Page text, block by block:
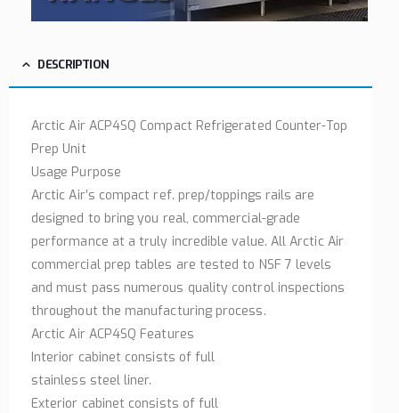
DESCRIPTION
Arctic Air ACP4SQ Compact Refrigerated Counter-Top
Prep Unit
Usage Purpose
Arctic Air’s compact ref. prep/toppings rails are
designed to bring you real, commercial-grade
performance at a truly incredible value. All Arctic Air
commercial prep tables are tested to NSF 7 levels
and must pass numerous quality control inspections
throughout the manufacturing process.
Arctic Air ACP4SQ Features
Interior cabinet consists of full
stainless steel liner.
Exterior cabinet consists of full